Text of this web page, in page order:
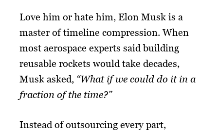
Love him or hate him, Elon Musk is a
master of timeline compression. When
most aerospace experts said building
reusable rockets would take decades,
Musk asked, “What if we could do it in a
fraction of the time?”
Instead of outsourcing every part,